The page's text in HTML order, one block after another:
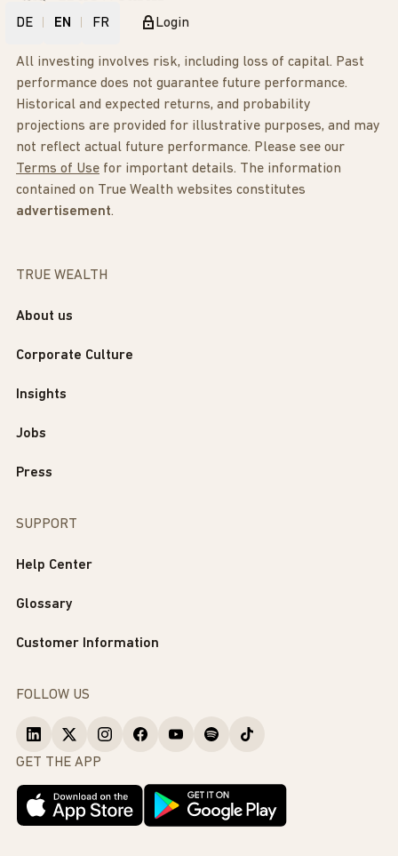
DE EN FR Login
All investing involves risk, including loss of capital. Past
performance does not guarantee future performance.
Historical and expected returns, and probability
projections are provided for illustrative purposes, and may
not reflect actual future performance. Please see our
Terms of Use for important details. The information
contained on True Wealth websites constitutes
advertisement.
TRUE WEALTH
About us
Corporate Culture
Insights
Jobs
Press
SUPPORT
Help Center
Glossary
Customer Information
FOLLOW US
GET THE APP